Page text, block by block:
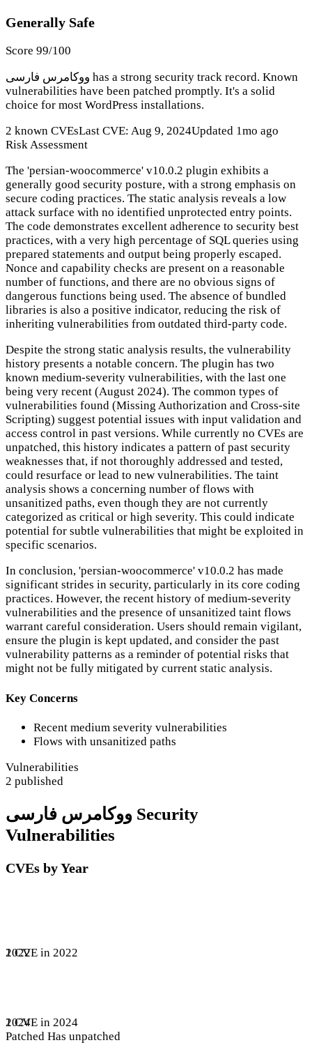
Generally Safe
Score 99/100
ووکامرس فارسی has a strong security track record. Known
vulnerabilities have been patched promptly. It's a solid
choice for most WordPress installations.
2 known CVEsLast CVE: Aug 9, 2024Updated 1mo ago
Risk Assessment
The 'persian-woocommerce' v10.0.2 plugin exhibits a
generally good security posture, with a strong emphasis on
secure coding practices. The static analysis reveals a low
attack surface with no identified unprotected entry points.
The code demonstrates excellent adherence to security best
practices, with a very high percentage of SQL queries using
prepared statements and output being properly escaped.
Nonce and capability checks are present on a reasonable
number of functions, and there are no obvious signs of
dangerous functions being used. The absence of bundled
libraries is also a positive indicator, reducing the risk of
inheriting vulnerabilities from outdated third-party code.
Despite the strong static analysis results, the vulnerability
history presents a notable concern. The plugin has two
known medium-severity vulnerabilities, with the last one
being very recent (August 2024). The common types of
vulnerabilities found (Missing Authorization and Cross-site
Scripting) suggest potential issues with input validation and
access control in past versions. While currently no CVEs are
unpatched, this history indicates a pattern of past security
weaknesses that, if not thoroughly addressed and tested,
could resurface or lead to new vulnerabilities. The taint
analysis shows a concerning number of flows with
unsanitized paths, even though they are not currently
categorized as critical or high severity. This could indicate
potential for subtle vulnerabilities that might be exploited in
specific scenarios.
In conclusion, 'persian-woocommerce' v10.0.2 has made
significant strides in security, particularly in its core coding
practices. However, the recent history of medium-severity
vulnerabilities and the presence of unsanitized taint flows
warrant careful consideration. Users should remain vigilant,
ensure the plugin is kept updated, and consider the past
vulnerability patterns as a reminder of potential risks that
might not be fully mitigated by current static analysis.
Key Concerns
Recent medium severity vulnerabilities
Flows with unsanitized paths
Vulnerabilities
2 published
ووکامرس فارسی Security
Vulnerabilities
CVEs by Year
1 CVE in 2022
2022
1 CVE in 2024
2024
Patched Has unpatched